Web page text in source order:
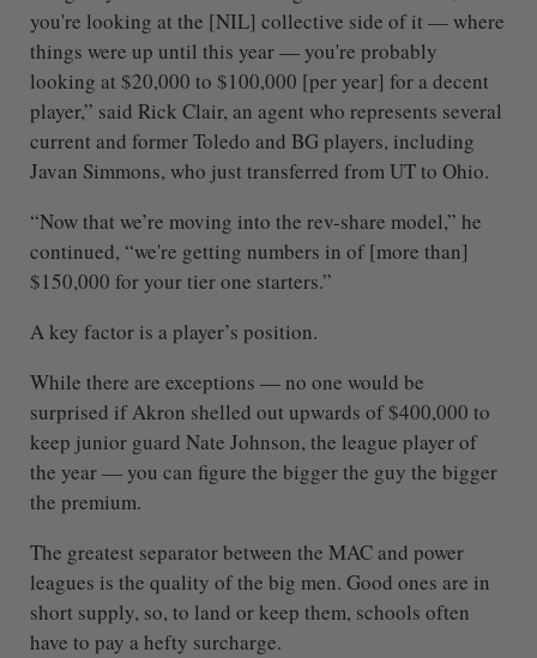
you're looking at the [NIL] collective side of it — where
things were up until this year — you're probably
looking at $20,000 to $100,000 [per year] for a decent
player,” said Rick Clair, an agent who represents several
current and former Toledo and BG players, including
Javan Simmons, who just transferred from UT to Ohio.
“Now that we’re moving into the rev-share model,” he
continued, “we're getting numbers in of [more than]
$150,000 for your tier one starters.”
A key factor is a player’s position.
While there are exceptions — no one would be
surprised if Akron shelled out upwards of $400,000 to
keep junior guard Nate Johnson, the league player of
the year — you can figure the bigger the guy the bigger
the premium.
The greatest separator between the MAC and power
leagues is the quality of the big men. Good ones are in
short supply, so, to land or keep them, schools often
have to pay a hefty surcharge.